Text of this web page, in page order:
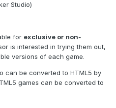
Studio)
for exclusive or non-
is interested in trying them out,
versions of each game.
can be converted to HTML5 by
games can be converted to